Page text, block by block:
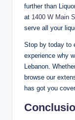
further than
at 1400 W Main
serve all your
Stop by today to
experience why
Lebanon.
browse our
has got you